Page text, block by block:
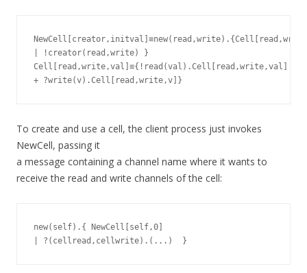
| !creator(read,write) }
Cell[read,write,val]≡{!read(val).Cell[read,write,val]
To create and use a cell, the client process just invokes
NewCell, passing it
a message containing a channel name where it wants to
receive the read and write channels of the cell:
new(self).{ NewCell[self,0]